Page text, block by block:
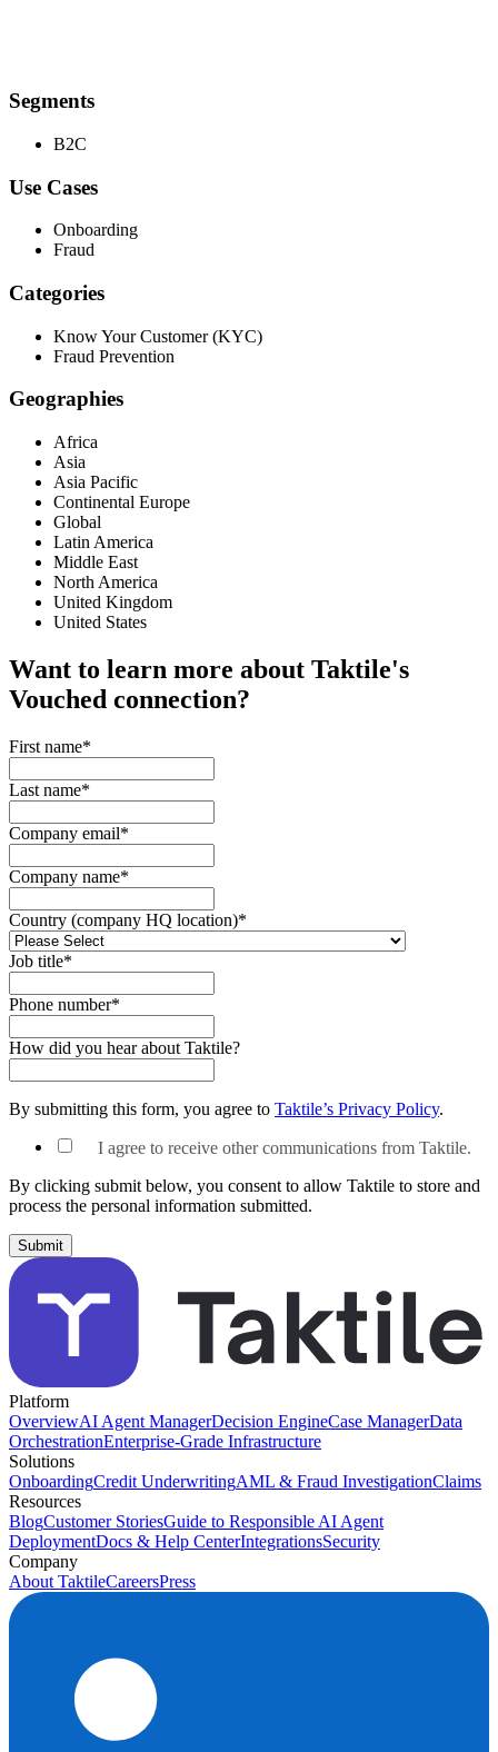
Segments
B2C
Use Cases
Onboarding
Fraud
Categories
Know Your Customer (KYC)
Fraud Prevention
Geographies
Africa
Asia
Asia Pacific
Continental Europe
Global
Latin America
Middle East
North America
United Kingdom
United States
Want to learn more about Taktile's
Vouched connection?
First name*
Last name*
Company email*
Company name*
Country (company HQ location)*
Job title*
Phone number*
How did you hear about Taktile?
By submitting this form, you agree to Taktile’s Privacy Policy.
I agree to receive other communications from Taktile.
By clicking submit below, you consent to allow Taktile to store and
process the personal information submitted.
Platform
OverviewAI Agent ManagerDecision EngineCase ManagerData
OrchestrationEnterprise-Grade Infrastructure
Solutions
OnboardingCredit UnderwritingAML & Fraud InvestigationClaims
Resources
BlogCustomer StoriesGuide to Responsible AI Agent
DeploymentDocs & Help CenterIntegrationsSecurity
Company
About TaktileCareersPress